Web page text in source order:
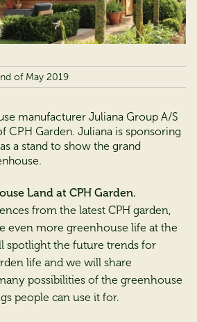
of May 2019
manufacturer Juliana Group A/S
CPH Garden. Juliana is sponsoring
a stand to show the grand
Land at CPH Garden.
from the latest CPH garden,
even more greenhouse life at the
spotlight the future trends for
life and we will share
possibilities of the greenhouse
people can use it for.